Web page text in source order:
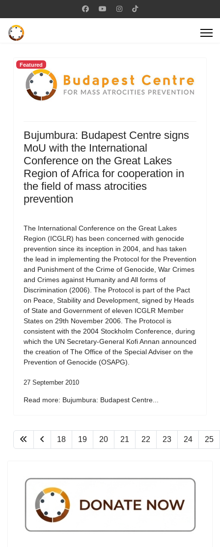
Featured
Bujumbura: Budapest Centre signs
MoU with the International
Conference on the Great Lakes
Region of Africa for cooperation in
the field of mass atrocities
prevention
The International Conference on the Great Lakes
Region (ICGLR) has been concerned with genocide
prevention since its inception in 2004, and has taken
the lead in implementing the Protocol for the Prevention
and Punishment of the Crime of Genocide, War Crimes
and Crimes against Humanity and All forms of
Discrimination (2006). The Protocol is part of the Pact
on Peace, Stability and Development, signed by Heads
of State and Government of eleven ICGLR Member
States on 29th November 2006. The Protocol is
consistent with the 2004 Stockholm Conference, during
which the UN Secretary-General Kofi Annan announced
the creation of The Office of the Special Adviser on the
Prevention of Genocide (OSAPG).
27 September 2010
Read more: Bujumbura: Budapest Centre...
18 19 20 21 22 23 24 25